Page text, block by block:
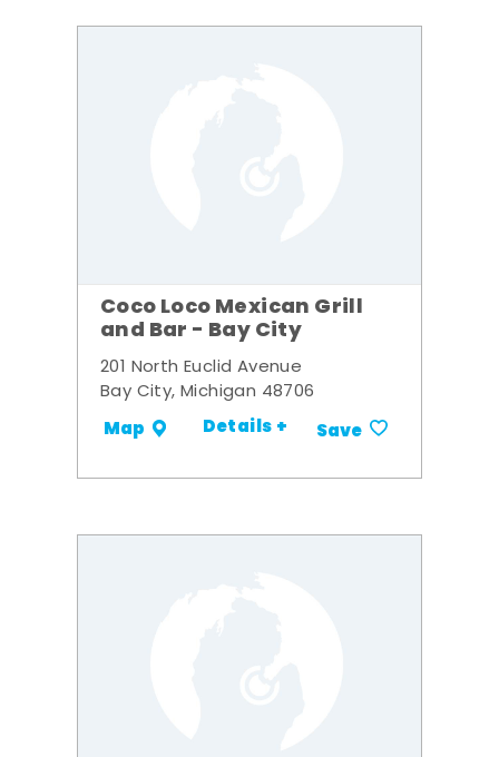
Coco Loco Mexican Grill
and Bar - Bay City
201 North Euclid Avenue
Bay City, Michigan 48706
Map Details + Save